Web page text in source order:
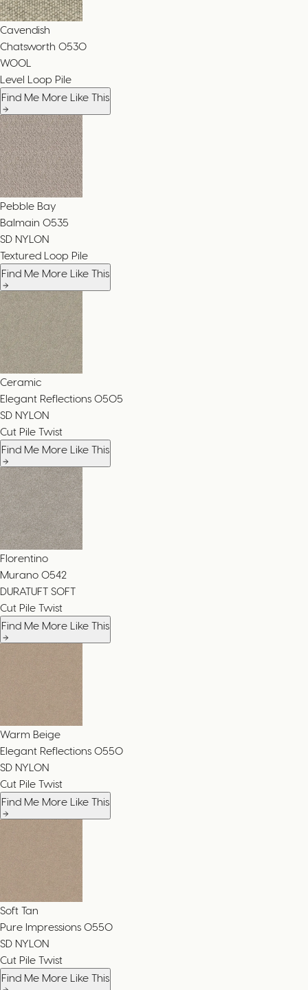
Cavendish
Chatsworth 0530
WOOL
Level Loop Pile
Find Me More Like This
Pebble Bay
Balmain 0535
SD NYLON
Textured Loop Pile
Find Me More Like This
Ceramic
Elegant Reflections 0505
SD NYLON
Cut Pile Twist
Find Me More Like This
Florentino
Murano 0542
DURATUFT SOFT
Cut Pile Twist
Find Me More Like This
Warm Beige
Elegant Reflections 0550
SD NYLON
Cut Pile Twist
Find Me More Like This
Soft Tan
Pure Impressions 0550
SD NYLON
Cut Pile Twist
Find Me More Like This